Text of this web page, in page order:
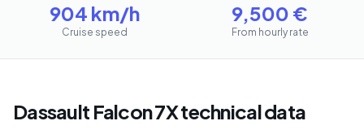
904 km/h
Cruise speed
9,500 €
From hourly rate
Dassault Falcon 7X technical data